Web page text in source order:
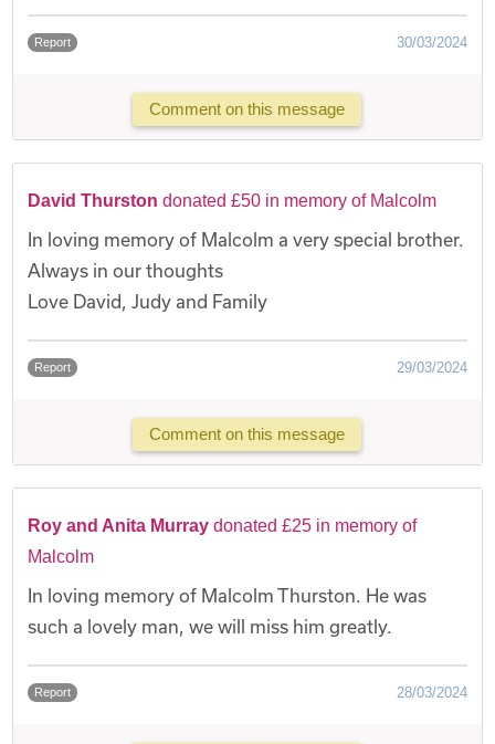
Report 30/03/2024
Comment on this message
David Thurston donated £50 in memory of Malcolm
In loving memory of Malcolm a very special brother.
Always in our thoughts
Love David, Judy and Family
Report 29/03/2024
Comment on this message
Roy and Anita Murray donated £25 in memory of
Malcolm
In loving memory of Malcolm Thurston. He was
such a lovely man, we will miss him greatly.
Report 28/03/2024